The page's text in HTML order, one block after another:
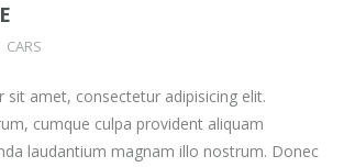
CARS
sit amet, consectetur adipisicing elit.
cumque culpa provident aliquam
laudantium magnam illo nostrum. Donec